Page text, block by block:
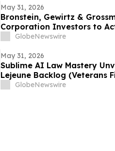
May 31, 2026
Bronstein, Gewirtz &
Corporation Investors to
Investor Harm
GlobeNewswire
May 31, 2026
Sublime AI Law Mastery
Lejeune Backlog (Veterans
GlobeNewswire